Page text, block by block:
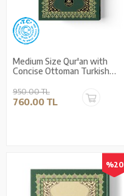
Medium Size Qur'an with
Concise Ottoman Turkish
950.00 TL
760.00 TL
%20